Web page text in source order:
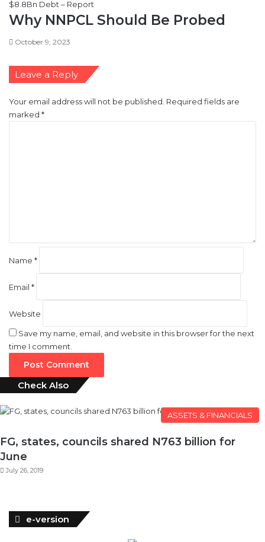
Why NNPCL Should Be Probed
October 9, 2023
Leave a Reply
Your email address will not be published. Required fields are
marked *
Name *
Email *
Website
Save my name, email, and website in this browser for the next
time I comment.
Check Also
ASSETS & FINANCIALS
FG, states, councils shared N763 billion for
June
July 26, 2019
e-version